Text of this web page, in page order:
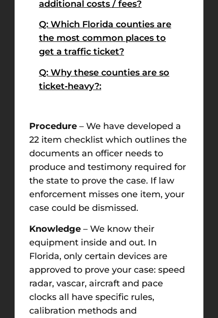
additional costs / fees?
Q: Which Florida counties are
the most common places to
get a traffic ticket?
Q: Why these counties are so
ticket‑heavy?:
Procedure – We have developed a
22 item checklist which outlines the
documents an officer needs to
produce and testimony required for
the state to prove the case. If law
enforcement misses one item, your
case could be dismissed.
Knowledge – We know their
equipment inside and out. In
Florida, only certain devices are
approved to prove your case: speed
radar, vascar, aircraft and pace
clocks all have specific rules,
calibration methods and